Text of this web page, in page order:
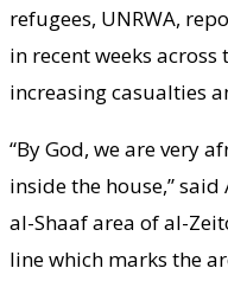
refugees, UNRWA,
in recent weeks across
increasing casualties
“By God, we are very
inside the house,”
al-Shaaf area of al-
line which marks the